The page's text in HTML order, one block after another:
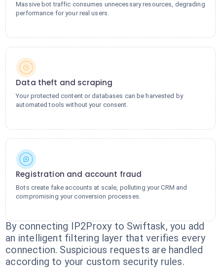
Massive bot traffic consumes unnecessary resources, degrading
performance for your real users.
Data theft and scraping
Your protected content or databases can be harvested by
automated tools without your consent.
Registration and account fraud
Bots create fake accounts at scale, polluting your CRM and
compromising your conversion processes.
By connecting IP2Proxy to Swiftask, you add
an intelligent filtering layer that verifies every
connection. Suspicious requests are handled
according to your custom security rules.